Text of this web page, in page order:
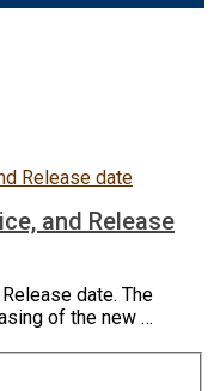
and Release
date. The
of the new …